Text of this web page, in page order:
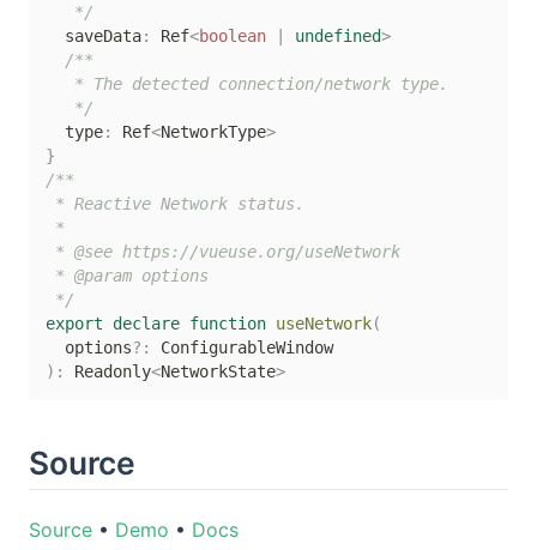
   */
  saveData
: Ref<boolean undefined>
/**
   * The detected connection/network type.
   */
  type
: Ref<NetworkType>
}
/**
* Reactive Network status.
*
* @see https://vueuse.org/useNetwork
* @param options
*/
export
declare function useNetwork(
  options
? :
ConfigurableWindow
) : Readonly<NetworkState>
Source
Source • Demo • Docs